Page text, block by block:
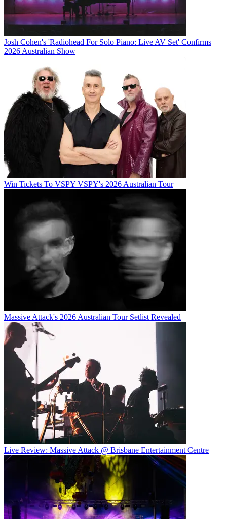
Josh Cohen's 'Radiohead For Solo Piano: Live AV Set' Confirms
2026 Australian Show
Win Tickets To VSPY VSPY's 2026 Australian Tour
Massive Attack's 2026 Australian Tour Setlist Revealed
Live Review: Massive Attack @ Brisbane Entertainment Centre